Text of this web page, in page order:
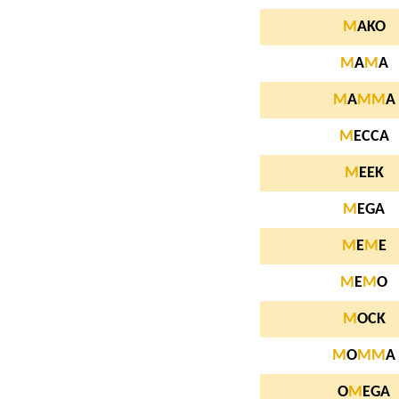
MAKO
MAMA
MAM MA
M ECCA
M EEK
M EGA
M EM E
M EMO
MOCK
MOM MA
OM EGA